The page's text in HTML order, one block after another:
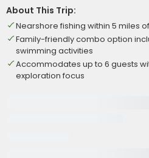
About This Trip:
Nearshore fishing within 5 miles
Family-friendly combo option
swimming activities
Accommodates up to 6 guests
exploration focus